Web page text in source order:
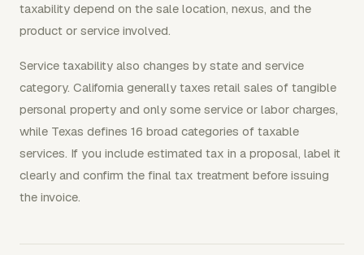
taxability depend on the sale location, nexus, and the
product or service involved.
Service taxability also changes by state and service
category. California generally taxes retail sales of tangible
personal property and only some service or labor charges,
while Texas defines 16 broad categories of taxable
services. If you include estimated tax in a proposal, label it
clearly and confirm the final tax treatment before issuing
the invoice.